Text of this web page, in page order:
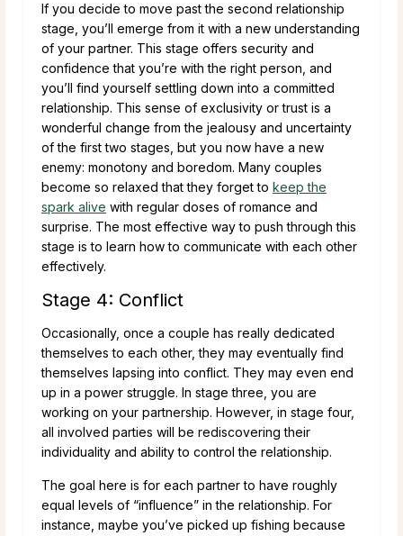
If you decide to move past the second relationship
stage, you’ll emerge from it with a new understanding
of your partner. This stage offers security and
confidence that you’re with the right person, and
you’ll find yourself settling down into a committed
relationship. This sense of exclusivity or trust is a
wonderful change from the jealousy and uncertainty
of the first two stages, but you now have a new
enemy: monotony and boredom. Many couples
become so relaxed that they forget to keep the
spark alive with regular doses of romance and
surprise. The most effective way to push through this
stage is to learn how to communicate with each other
effectively.
Stage 4: Conflict
Occasionally, once a couple has really dedicated
themselves to each other, they may eventually find
themselves lapsing into conflict. They may even end
up in a power struggle. In stage three, you are
working on your partnership. However, in stage four,
all involved parties will be rediscovering their
individuality and ability to control the relationship.
The goal here is for each partner to have roughly
equal levels of “influence” in the relationship. For
instance, maybe you’ve picked up fishing because